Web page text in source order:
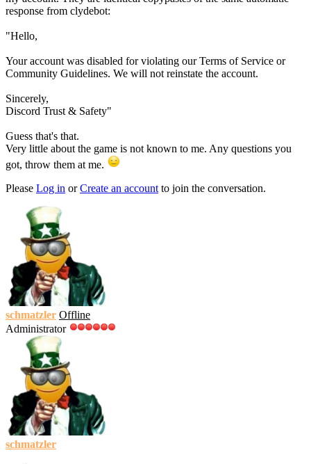
response from clydebot:
"Hello,
Your account was disabled for violating our Terms of Service or
Community Guidelines. We will not reinstate the account.
Sincerely,
Discord Trust & Safety"
Guess that's that.
Very little about the game is not known to me. Any questions you
got, throw them at me.
Please Log in orCreate an account to join the conversation.
schmatzler Offline
Administrator
schmatzler